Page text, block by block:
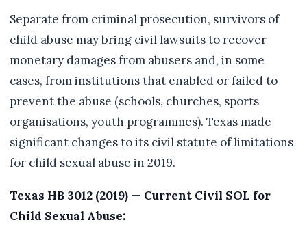
Separate from criminal prosecution, survivors of
child abuse may bring civil lawsuits to recover
monetary damages from abusers and, in some
cases, from institutions that enabled or failed to
prevent the abuse (schools, churches, sports
organisations, youth programmes). Texas made
significant changes to its civil statute of limitations
for child sexual abuse in 2019.
Texas HB 3012 (2019) — Current Civil SOL for
Child Sexual Abuse: